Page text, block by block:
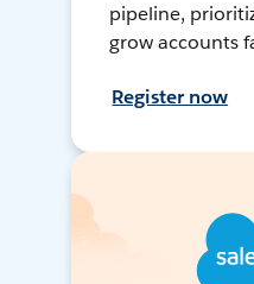
pipeline,
grow accounts
Register now